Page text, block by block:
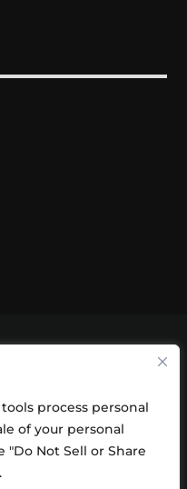
process personal
of your personal
Not Sell or Share